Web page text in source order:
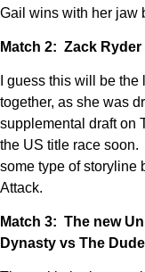
Gail wins with her jaw
Match 2: Zack
I guess this will be
together, as she was
supplemental draft on
the US title race
some type of storyline
Attack.
Match 3: The new
Dynasty vs The